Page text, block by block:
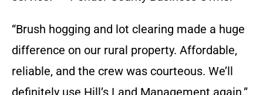
“Brush hogging and lot clearing made a huge
difference on our rural property. Affordable,
reliable, and the crew was courteous. We’ll
definitely use Hill’s Land Management again.”